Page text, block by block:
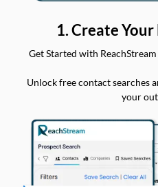
1. Create
Get Started with
Unlock free contact searches
your